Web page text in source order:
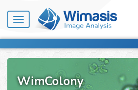
Toggle
navigation
WimColony